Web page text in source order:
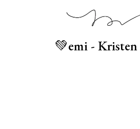
💚emi - Kristen